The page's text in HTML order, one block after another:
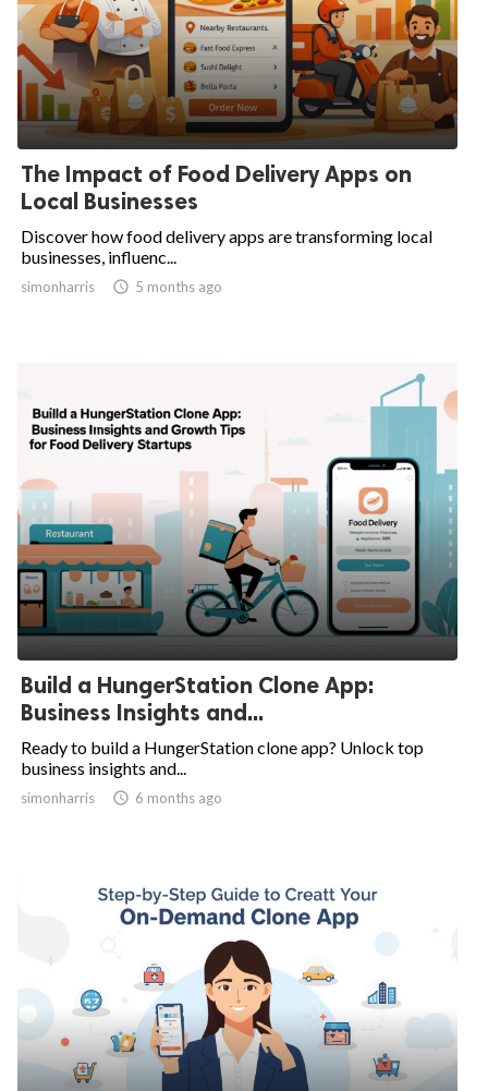
The Impact of Food Delivery Apps on
Local Businesses
Discover how food delivery apps are transforming local
businesses, influenc...
simonharris  5 months ago
Build a HungerStation Clone App:
Business Insights and...
Ready to build a HungerStation clone app? Unlock top
business insights and...
simonharris  6 months ago